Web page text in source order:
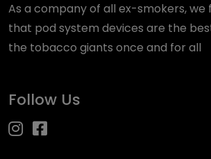
As a company of all ex-smokers, we
that pod system devices are the
the tobacco giants once and for all
Follow Us